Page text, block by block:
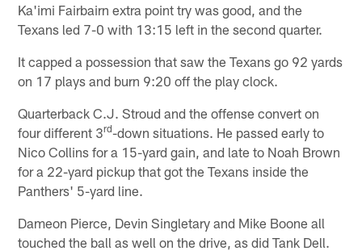
Ka'imi Fairbairn extra point try was good, and the
Texans led 7-0 with 13:15 left in the second quarter.
It capped a possession that saw the Texans go 92 yards
on 17 plays and burn 9:20 off the play clock.
Quarterback C.J. Stroud and the offense convert on
four different 3rd-down situations. He passed early to
Nico Collins for a 15-yard gain, and late to Noah Brown
for a 22-yard pickup that got the Texans inside the
Panthers' 5-yard line.
Dameon Pierce, Devin Singletary and Mike Boone all
touched the ball as well on the drive, as did Tank Dell.